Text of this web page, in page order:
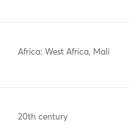
Africa: West Africa, Mali
20th century